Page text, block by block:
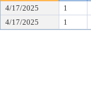
4/17/2025 1
4/17/2025
1